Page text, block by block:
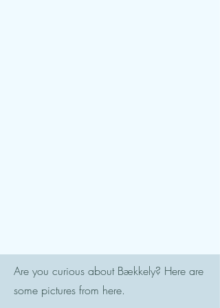
Are you curious about Bækkely? Here are
some pictures from here.